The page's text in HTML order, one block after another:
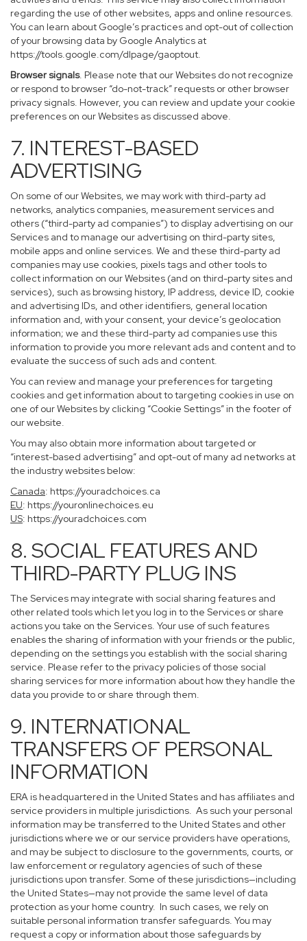
regarding the use of other websites, apps and online resources.
You can learn about Google’s practices and opt-out of collection
of your browsing data by Google Analytics at
https://tools.google.com/dlpage/gaoptout.
Browser signals. Please note that our Websites do not recognize
or respond to browser “do-not-track” requests or other browser
privacy signals. However, you can review and update your cookie
preferences on our Websites as discussed above.
7. INTEREST-BASED
ADVERTISING
On some of our Websites, we may work with third-party ad
networks, analytics companies, measurement services and
others (“third-party ad companies”) to display advertising on our
Services and to manage our advertising on third-party sites,
mobile apps and online services. We and these third-party ad
companies may use cookies, pixels tags and other tools to
collect information on our Websites (and on third-party sites and
services), such as browsing history, IP address, device ID, cookie
and advertising IDs, and other identifiers, general location
information and, with your consent, your device’s geolocation
information; we and these third-party ad companies use this
information to provide you more relevant ads and content and to
evaluate the success of such ads and content.
You can review and manage your preferences for targeting
cookies and get information about to targeting cookies in use on
one of our Websites by clicking “Cookie Settings” in the footer of
our website.
You may also obtain more information about targeted or
“interest-based advertising” and opt-out of many ad networks at
the industry websites below:
Canada: https://youradchoices.ca
EU: https://youronlinechoices.eu
US: https://youradchoices.com
8. SOCIAL FEATURES AND
THIRD-PARTY PLUG INS
The Services may integrate with social sharing features and
other related tools which let you log in to the Services or share
actions you take on the Services. Your use of such features
enables the sharing of information with your friends or the public,
depending on the settings you establish with the social sharing
service. Please refer to the privacy policies of those social
sharing services for more information about how they handle the
data you provide to or share through them.
9. INTERNATIONAL
TRANSFERS OF PERSONAL
INFORMATION
ERA is headquartered in the United States and has affiliates and
service providers in multiple jurisdictions. As such your personal
information may be transferred to the United States and other
jurisdictions where we or our service providers have operations,
and may be subject to disclosure to the governments, courts, or
law enforcement or regulatory agencies of such of these
jurisdictions upon transfer. Some of these jurisdictions—including
the United States—may not provide the same level of data
protection as your home country. In such cases, we rely on
suitable personal information transfer safeguards. You may
request a copy or information about those safeguards by